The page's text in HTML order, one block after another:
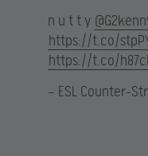
n u t t y
https://t.co/
https://t.co/
— ESL Counter-